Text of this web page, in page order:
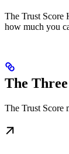
The Trust Score
how much you
The
The Trust Score